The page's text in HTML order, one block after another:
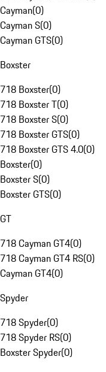
Cayman(0)
Cayman S(0)
Cayman GTS(0)
Boxster
718 Boxster(0)
718 Boxster T(0)
718 Boxster S(0)
718 Boxster GTS(0)
718 Boxster GTS 4.0(0)
Boxster(0)
Boxster S(0)
Boxster GTS(0)
GT
718 Cayman GT4(0)
718 Cayman GT4 RS(0)
Cayman GT4(0)
Spyder
718 Spyder(0)
718 Spyder RS(0)
Boxster Spyder(0)